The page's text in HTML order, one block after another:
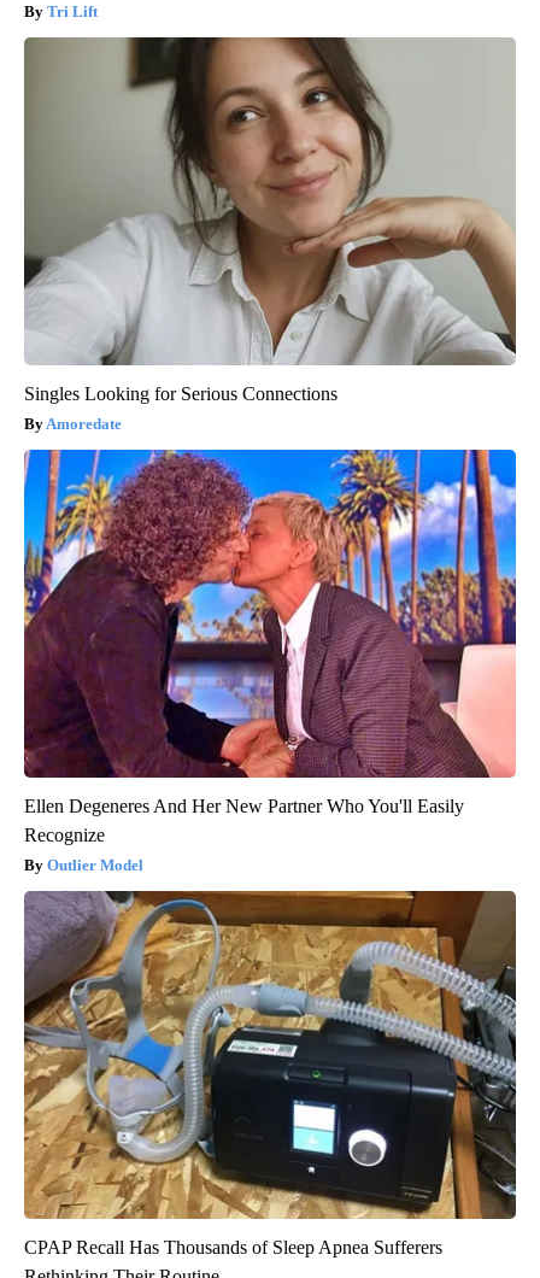
Tri Lift
Singles Looking for Serious Connections
Amoredate
Ellen Degeneres And Her New Partner Who You'll Easily
Recognize
Outlier Model
CPAP Recall Has Thousands of Sleep Apnea Sufferers